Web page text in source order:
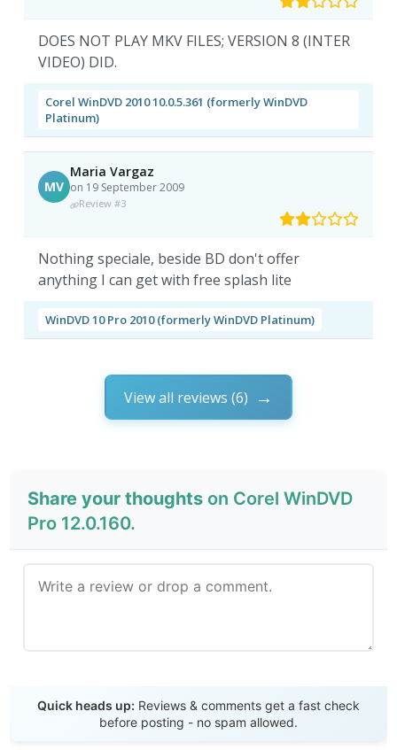
DOES NOT PLAY MKV FILES; VERSION 8 (INTER
VIDEO) DID.
Corel WinDVD 2010 10.0.5.361 (formerly WinDVD
Platinum)
MV
Maria Vargaz
on 19 September 2009
Review #3
Nothing speciale, beside BD don't offer
anything I can get with free splash lite
WinDVD 10 Pro 2010 (formerly WinDVD Platinum)
View all reviews (6)
Share your thoughts on Corel WinDVD
Pro 12.0.160.
Quick heads up: Reviews & comments get a fast check
before posting - no spam allowed.